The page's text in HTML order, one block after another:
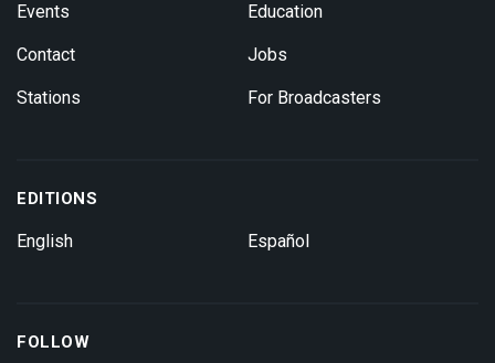
Events
Contact
Stations
Education
Jobs
For Broadcasters
EDITIONS
English Español
FOLLOW